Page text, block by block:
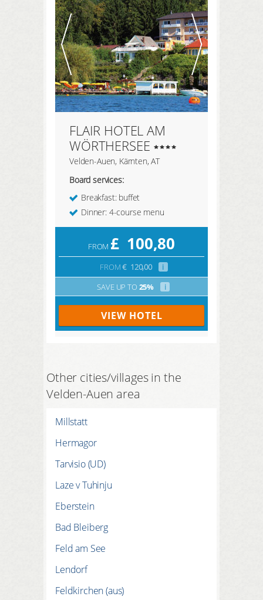
REGISTER HERE
LOGIN
FLAIR HOTEL AM
WÖRTHERSEE
Velden-Auen, Kärnten, AT
Board services:
Breakfast: buffet
Dinner: 4-course menu
FROM £ 100,80
FROM€ 120,00
i
SAVE UP TO 25% i
VIEW HOTEL
Other cities/villages in the
Velden-Auen area
Millstatt
Hermagor
Tarvisio (UD)
Laze v Tuhinju
Eberstein
Bad Bleiberg
Feld am See
Lendorf
Feldkirchen (aus)